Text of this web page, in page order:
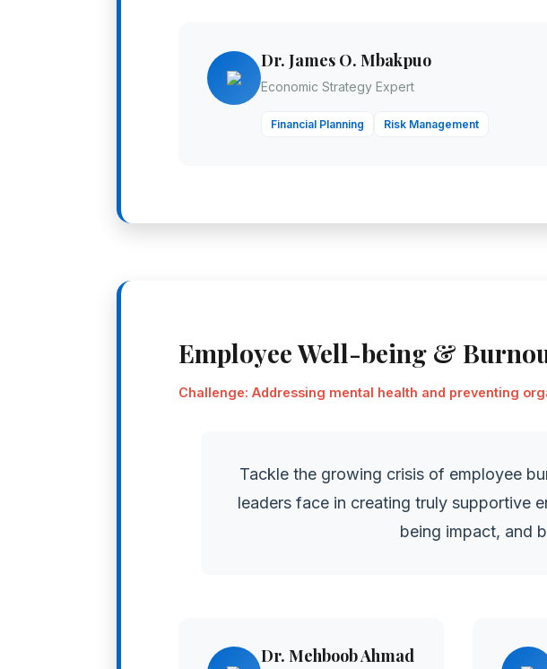
Dr. James O. Mbakpuo
Economic Strategy Expert
Financial Planning Risk Management
Employee Well-being &
Challenge: Addressing mental health and preventing
Tackle the growing crisis of employee
leaders face in creating truly supportive
being impact, and
Dr. Mehboob Ahmad